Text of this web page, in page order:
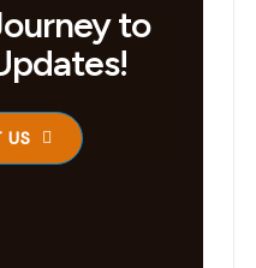
to
US